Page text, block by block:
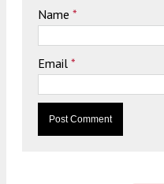
Name *
Email *